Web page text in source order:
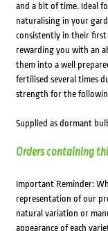
and a bit of time. Ideal
naturalising in your
consistently in their
rewarding you with an
them into a well
fertilised several times
strength for the
Supplied as dormant
Orders containing
Important Reminder:
representation of our
natural variation or
appearance of each